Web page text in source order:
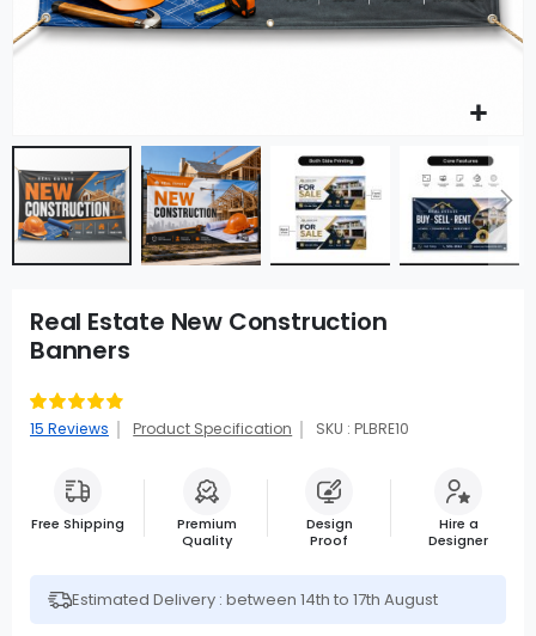
Real Estate New Construction
Banners
Rating:
97
% of 100
15 Reviews Product Specification SKU : PLBRE10
Free Shipping
Premium
Quality
Design
Proof
Hire a
Designer
Estimated Delivery : between 14th to 17th August